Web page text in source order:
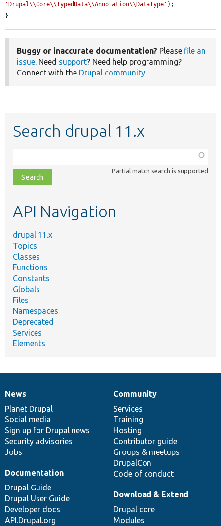
'Drupal\\Core\\TypedData\\Annotation\\DataType' );
}
Buggy or inaccurate documentation? Please file an
issue . Need support? Need help programming?
Connect with the Drupal community
Search drupal 11.x
class,
file,
topic,
Partial match search is supported
API Navigation
drupal 11.x
Topics
Classes
Functions
Constants
Globals
Files
Namespaces
Deprecated
Services
Elements
News
items
News
Planet Drupal
Social media
Sign up for Drupal news
Security advisories
Jobs
Our
community
Community
Services
Training
Hosting
Contributor guide
Groups & meetups
DrupalCon
Code of conduct
Documentation
Documentation
Drupal Guide
Drupal User Guide
Developer docs
API.Drupal.org
Drupal
code
base
Download & Extend
Drupal core
Modules
Governance
of
community